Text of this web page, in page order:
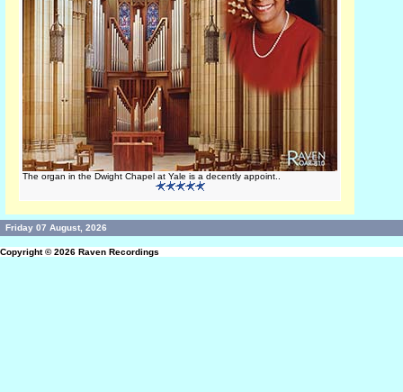
The organ in the Dwight Chapel at Yale is a decently appoint..
Friday 07 August, 2026
Copyright © 2026 Raven Recordings